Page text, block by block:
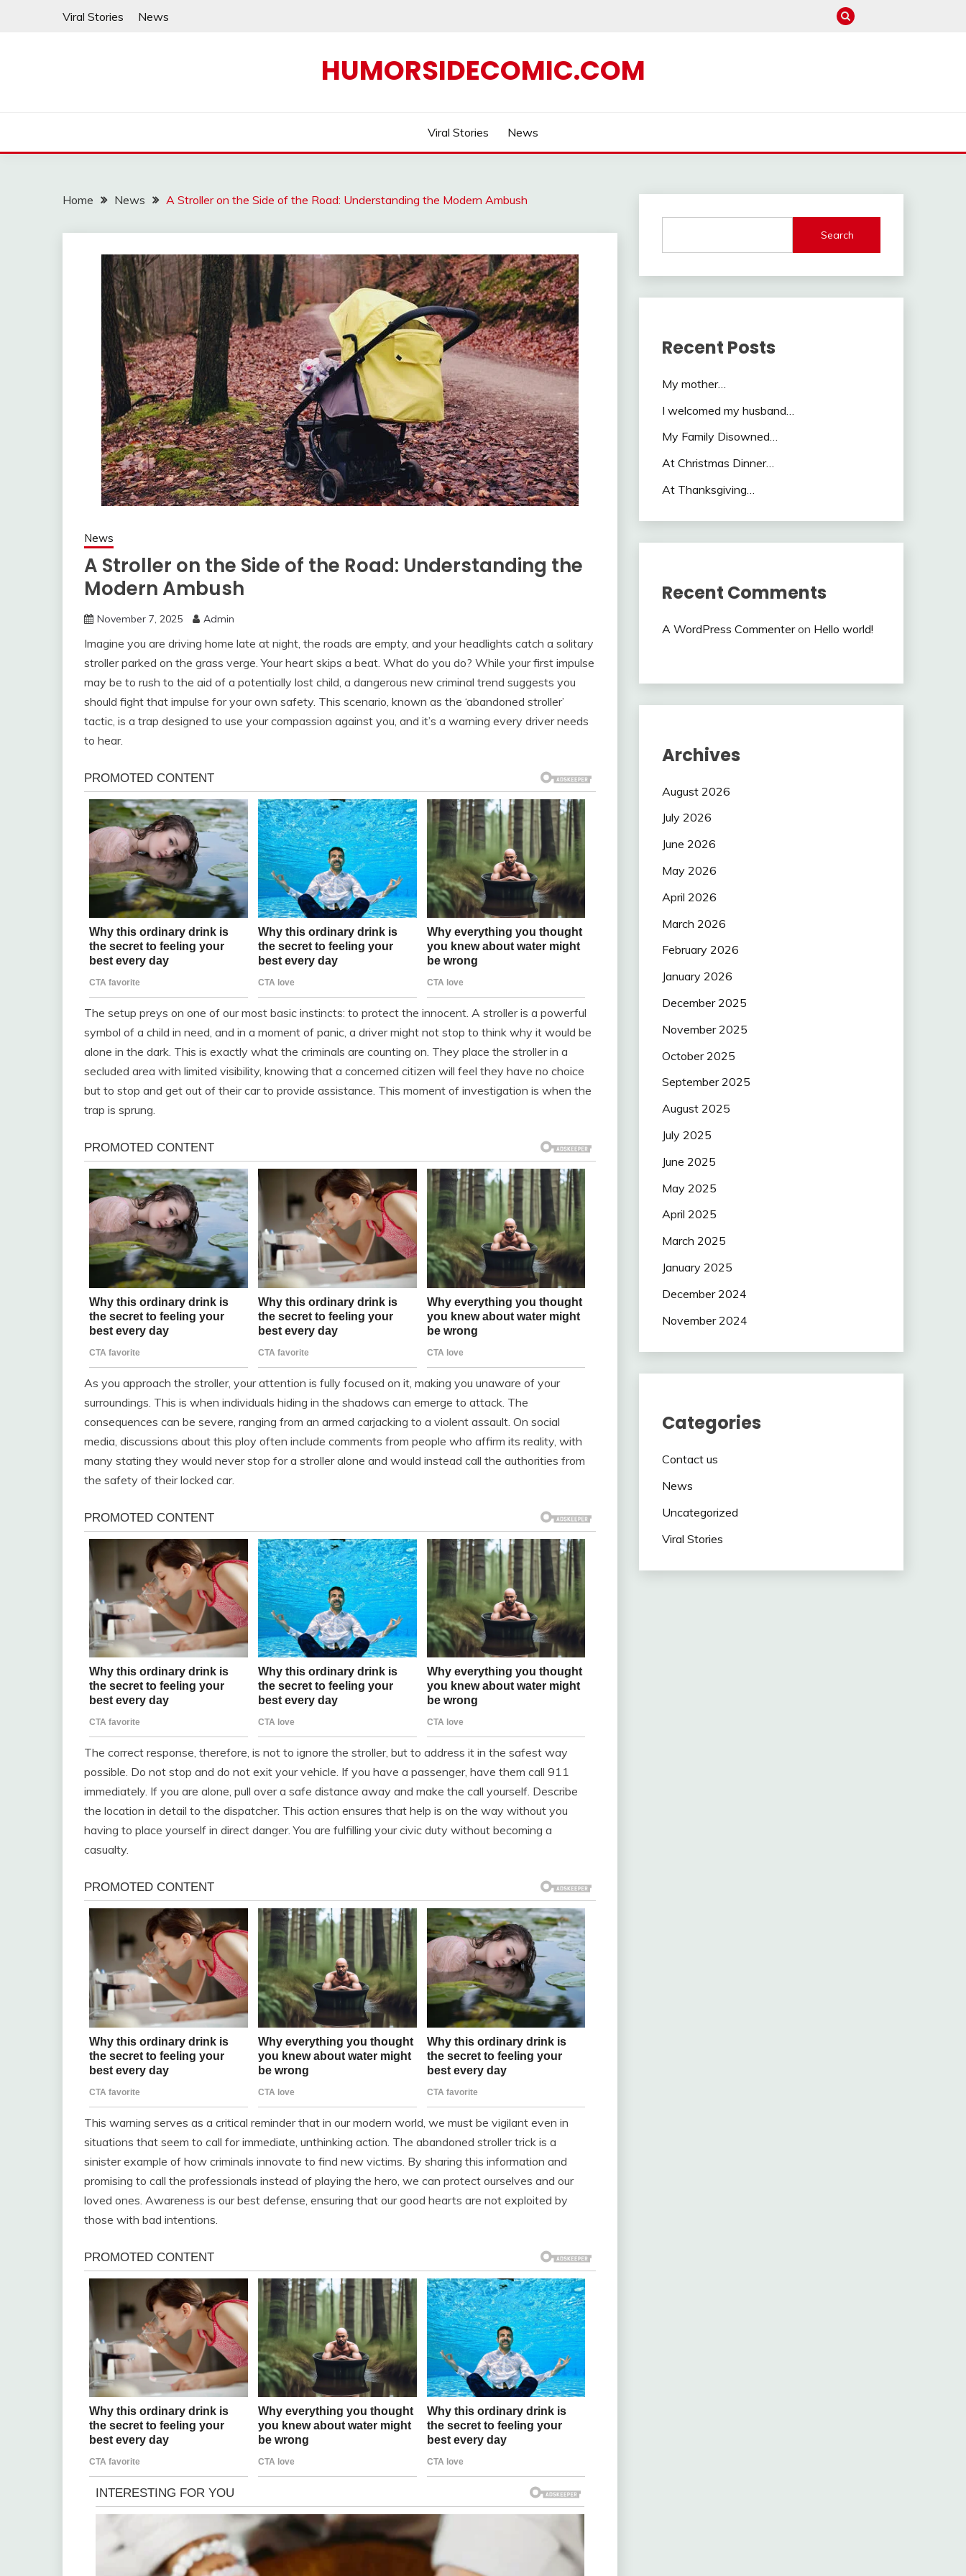
Viral Stories News
HUMORSIDECOMIC.COM
Viral Stories News
Home News A Stroller on the Side of the Road: Understanding the Modern Ambush
News
A Stroller on the Side of the Road: Understanding the
Modern Ambush
November 7, 2025 Admin
Imagine you are driving home late at night, the roads are empty, and your headlights catch a solitary
stroller parked on the grass verge. Your heart skips a beat. What do you do? While your first impulse
may be to rush to the aid of a potentially lost child, a dangerous new criminal trend suggests you
should fight that impulse for your own safety. This scenario, known as the ‘abandoned stroller’
tactic, is a trap designed to use your compassion against you, and it’s a warning every driver needs
to hear.
The setup preys on one of our most basic instincts: to protect the innocent. A stroller is a powerful
symbol of a child in need, and in a moment of panic, a driver might not stop to think why it would be
alone in the dark. This is exactly what the criminals are counting on. They place the stroller in a
secluded area with limited visibility, knowing that a concerned citizen will feel they have no choice
but to stop and get out of their car to provide assistance. This moment of investigation is when the
trap is sprung.
As you approach the stroller, your attention is fully focused on it, making you unaware of your
surroundings. This is when individuals hiding in the shadows can emerge to attack. The
consequences can be severe, ranging from an armed carjacking to a violent assault. On social
media, discussions about this ploy often include comments from people who affirm its reality, with
many stating they would never stop for a stroller alone and would instead call the authorities from
the safety of their locked car.
The correct response, therefore, is not to ignore the stroller, but to address it in the safest way
possible. Do not stop and do not exit your vehicle. If you have a passenger, have them call 911
immediately. If you are alone, pull over a safe distance away and make the call yourself. Describe
the location in detail to the dispatcher. This action ensures that help is on the way without you
having to place yourself in direct danger. You are fulfilling your civic duty without becoming a
casualty.
This warning serves as a critical reminder that in our modern world, we must be vigilant even in
situations that seem to call for immediate, unthinking action. The abandoned stroller trick is a
sinister example of how criminals innovate to find new victims. By sharing this information and
promising to call the professionals instead of playing the hero, we can protect ourselves and our
loved ones. Awareness is our best defense, ensuring that our good hearts are not exploited by
those with bad intentions.
Search
Recent Posts
My mother…
I welcomed my husband…
My Family Disowned…
At Christmas Dinner…
At Thanksgiving…
Recent Comments
A WordPress Commenteron Hello world!
Archives
August 2026
July 2026
June 2026
May 2026
April 2026
March 2026
February 2026
January 2026
December 2025
November 2025
October 2025
September 2025
August 2025
July 2025
June 2025
May 2025
April 2025
March 2025
January 2025
December 2024
November 2024
Categories
Contact us
News
Uncategorized
Viral Stories